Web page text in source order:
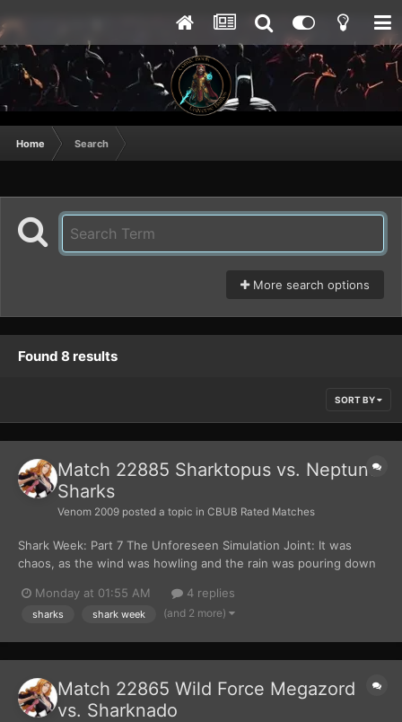
Home Search
More search options
Found 8 results
SORT BY
Match 22885 Sharktopus vs. Neptune
Sharks
Venom 2009 posted a topic in CBUB Rated Matches
Shark Week: Part 7 The Unforeseen Simulation Joint: It was
chaos, as the wind was howling and the rain was pouring down
golden robot said with his voice trembling. “And I’m Tom Servo.”
The red robot added, equally frigh...
Monday at 01:55 AM 4 replies
sharks shark week (and 2 more)
Match 22865 Wild Force Megazord
vs. Sharknado